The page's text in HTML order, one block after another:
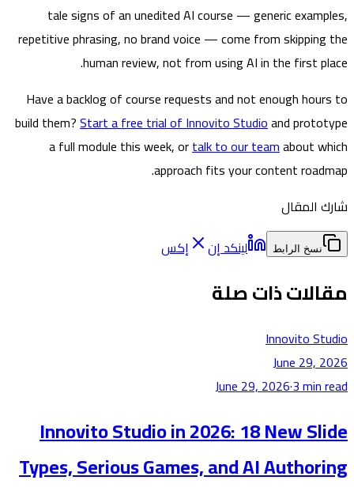
tale signs of an unedited AI course — generic
repetitive phrasing, no brand voice — come from
human review, not from using AI in the first
Have a backlog of course requests and not enough
build them?Start a free trial of Innovito Studioand
a full module this week, ortalk to our teamabout
approach fits your content
نسخ الرابط لينكد إن إكس
ذات صلة
Innovito
June
June 29, 2026·3
Innovito Studio in 2026: 18 New
Types, Serious Games, and AI